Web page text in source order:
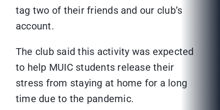
tag two of their friends and our club’s
account.
The club said this activity was expected
to help MUIC students release their
stress from staying at home for a long
time due to the pandemic.